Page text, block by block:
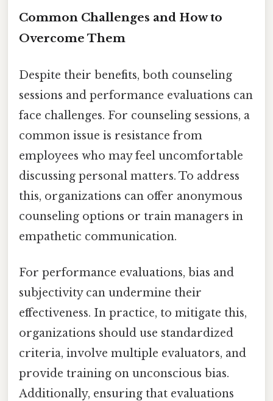
Common Challenges and How to
Overcome Them
Despite their benefits, both counseling
sessions and performance evaluations can
face challenges. For counseling sessions, a
common issue is resistance from
employees who may feel uncomfortable
discussing personal matters. To address
this, organizations can offer anonymous
counseling options or train managers in
empathetic communication.
For performance evaluations, bias and
subjectivity can undermine their
effectiveness. In practice, to mitigate this,
organizations should use standardized
criteria, involve multiple evaluators, and
provide training on unconscious bias.
Additionally, ensuring that evaluations